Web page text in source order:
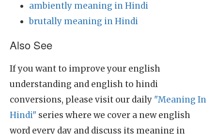
ambiently meaning in Hindi
brutally meaning in Hindi
Also See
If you want to improve your english
understanding and english to hindi
conversions, please visit our daily "Meaning In
Hindi" series where we cover a new english
word every day and discuss its meaning in